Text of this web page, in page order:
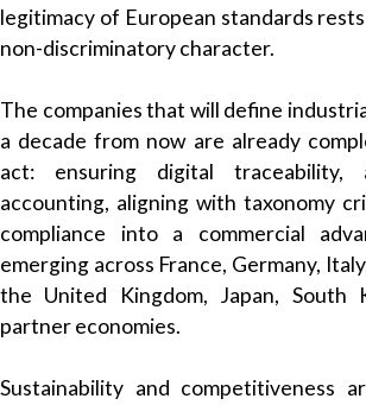
legitimacy of European standards
non-discriminatory character.
The companies that will define
a decade from now are already
act: ensuring digital traceability,
accounting, aligning with taxonomy
compliance into a commercial
emerging across France, Germany,
the United Kingdom, Japan, South
partner economies.
Sustainability and competitiveness